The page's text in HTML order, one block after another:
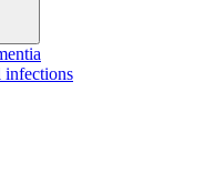
infections